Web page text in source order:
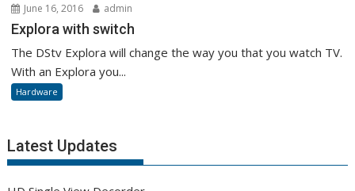
June 16, 2016 admin
Explora with switch
The DStv Explora will change the way you that you watch TV.
With an Explora you...
Hardware
Latest Updates